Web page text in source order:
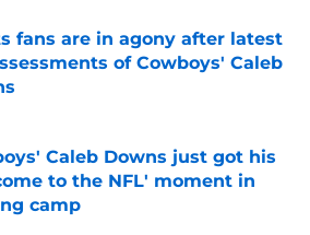
fans are in agony after latest
of Cowboys' Caleb
by on Invalid Date
Caleb Downs just got his
to the NFL' moment in
camp